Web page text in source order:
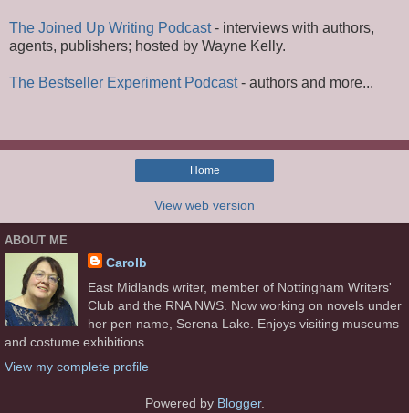
The Joined Up Writing Podcast- interviews with authors,
agents, publishers; hosted by Wayne Kelly.
The Bestseller Experiment Podcast- authors and more...
Home
View web version
ABOUT ME
Carolb
East Midlands writer, member of Nottingham Writers'
Club and the RNA NWS. Now working on novels under
her pen name, Serena Lake. Enjoys visiting museums
and costume exhibitions.
View my complete profile
Powered by Blogger.